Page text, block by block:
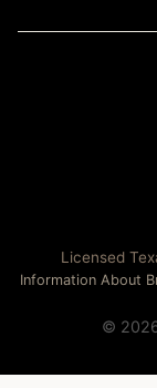
Licensed
Information About
©